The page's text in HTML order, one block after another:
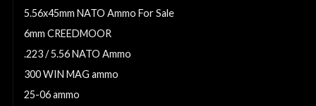
5.56x45mm NATO Ammo For Sale
6mm CREEDMOOR
.223 / 5.56 NATO Ammo
300 WIN MAG ammo
25-06 ammo